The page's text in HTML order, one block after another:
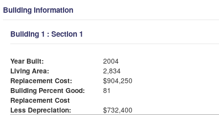
Building Information
Building 1 : Section 1
Year Built:
2004
Living Area:
2,834
Replacement Cost:
$904,250
Building Percent Good:
81
Replacement Cost
Less Depreciation:
$732,400